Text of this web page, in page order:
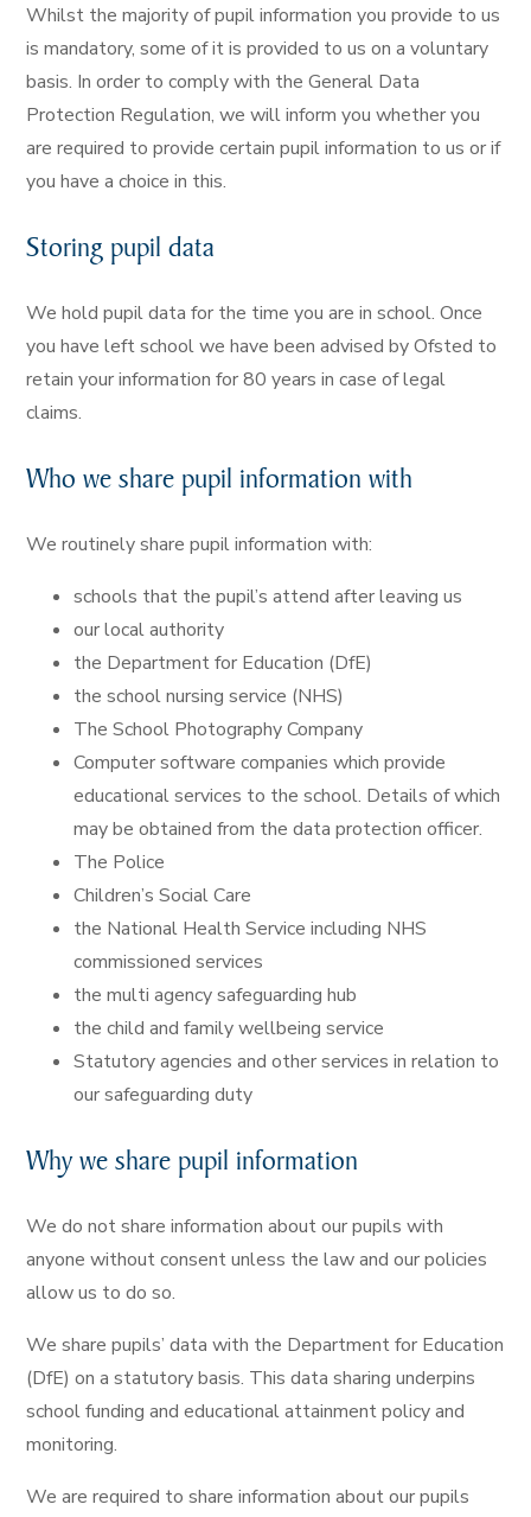
Whilst the majority of pupil information you provide to us
is mandatory, some of it is provided to us on a voluntary
basis. In order to comply with the General Data
Protection Regulation, we will inform you whether you
are required to provide certain pupil information to us or if
you have a choice in this.
Storing pupil data
We hold pupil data for the time you are in school. Once
you have left school we have been advised by Ofsted to
retain your information for 80 years in case of legal
claims.
Who we share pupil information with
We routinely share pupil information with:
schools that the pupil’s attend after leaving us
our local authority
the Department for Education (DfE)
the school nursing service (NHS)
The School Photography Company
Computer software companies which provide
educational services to the school. Details of which
may be obtained from the data protection officer.
The Police
Children’s Social Care
the National Health Service including NHS
commissioned services
the multi agency safeguarding hub
the child and family wellbeing service
Statutory agencies and other services in relation to
our safeguarding duty
Why we share pupil information
We do not share information about our pupils with
anyone without consent unless the law and our policies
allow us to do so.
We share pupils’ data with the Department for Education
(DfE) on a statutory basis. This data sharing underpins
school funding and educational attainment policy and
monitoring.
We are required to share information about our pupils